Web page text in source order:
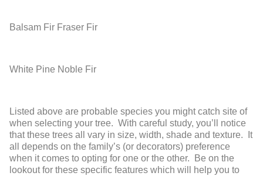
Balsam Fir Fraser Fir
White Pine Noble Fir
Listed above are probable species you might catch site of
when selecting your tree. With careful study, you’ll notice
that these trees all vary in size, width, shade and texture. It
all depends on the family’s (or decorators) preference
when it comes to opting for one or the other. Be on the
lookout for these specific features which will help you to